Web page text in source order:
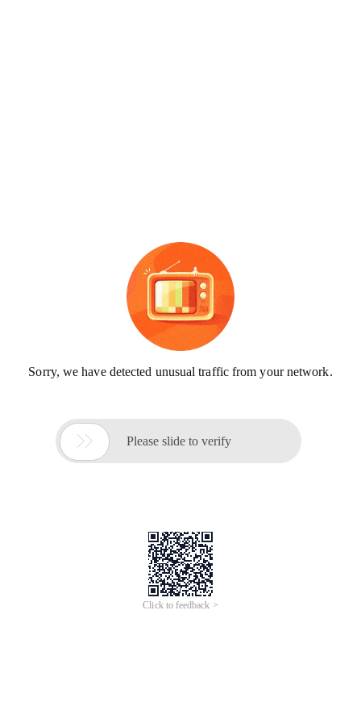
Sorry, we have detected unusual traffic from your network.
 Please slide to verify
Click to feedback >